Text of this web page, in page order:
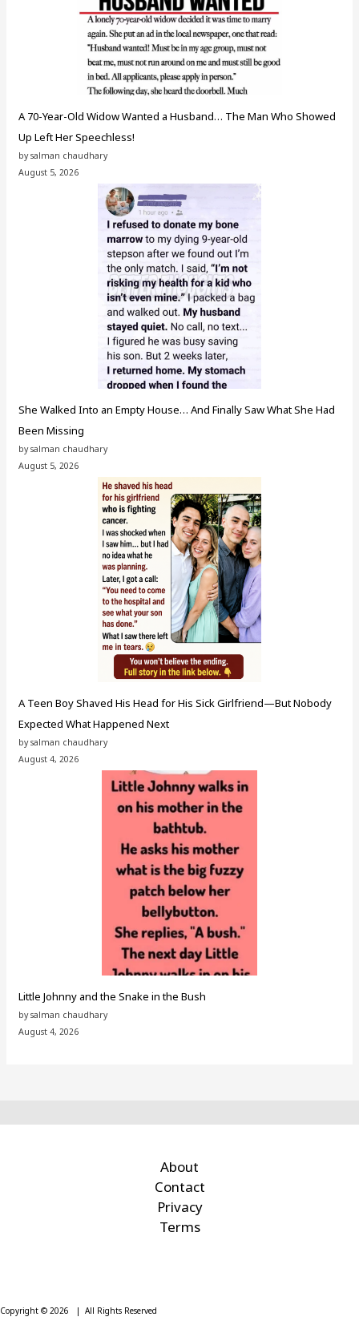
A 70-Year-Old Widow Wanted a Husband… The Man Who Showed
Up Left Her Speechless!
by salman chaudhary
August 5, 2026
She Walked Into an Empty House… And Finally Saw What She Had
Been Missing
by salman chaudhary
August 5, 2026
A Teen Boy Shaved His Head for His Sick Girlfriend—But Nobody
Expected What Happened Next
by salman chaudhary
August 4, 2026
Little Johnny and the Snake in the Bush
by salman chaudhary
August 4, 2026
About
Contact
Privacy
Terms
Copyright © 2026 | All Rights Reserved